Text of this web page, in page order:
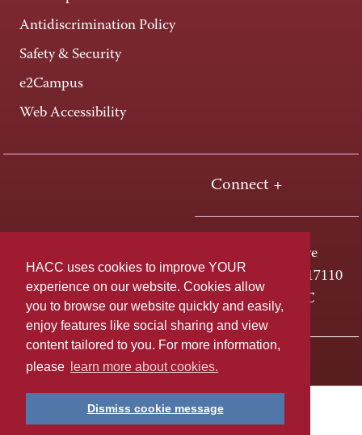
HACC uses cookies to improve YOUR
experience on our website. Cookies allow
you to browse our website quickly and easily,
enjoy features like social sharing and view
content tailored to you. For more information,
please
learn more about cookies.
Dismiss cookie message
Antidiscrimination Policy
Safety & Security
e2Campus
Web Accessibility
Connect +
One HACC Drive
Harrisburg, PA 17110
800-ABC-HACC
Last page update: April 01, 2025